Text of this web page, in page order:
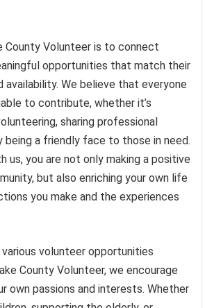
County Volunteer is to connect
opportunities that match their
availability. We believe that everyone
to contribute, whether it’s
sharing professional
being a friendly face to those in need.
us, you are not only making a positive
but also enriching your own life
you make and the experiences
volunteer opportunities
County Volunteer, we encourage
own passions and interests. Whether